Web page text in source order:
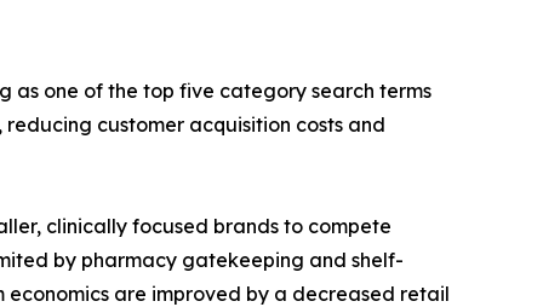
as one of the top five category search terms
customer acquisition costs and
clinically focused brands to compete
by pharmacy gatekeeping and shelf-
are improved by a decreased retail